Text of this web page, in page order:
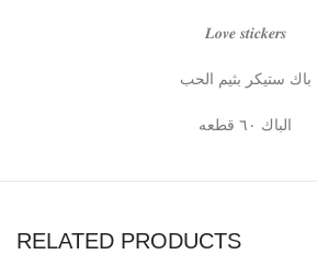
𝑳𝒐𝒗𝒆 𝒔𝒕𝒊𝒄𝒌𝒆𝒓𝒔
باك ستيكر بثيم الحب
الباك ٦٠ قطعه
RELATED PRODUCTS